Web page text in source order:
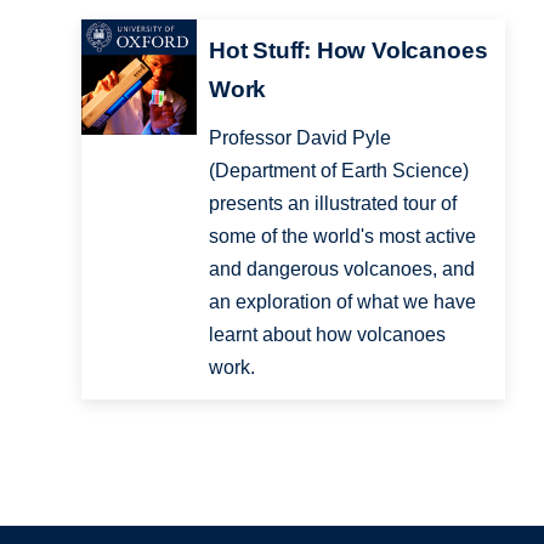
Hot Stuff: How Volcanoes
Work
Professor David Pyle
(Department of Earth Science)
presents an illustrated tour of
some of the world's most active
and dangerous volcanoes, and
an exploration of what we have
learnt about how volcanoes
work.